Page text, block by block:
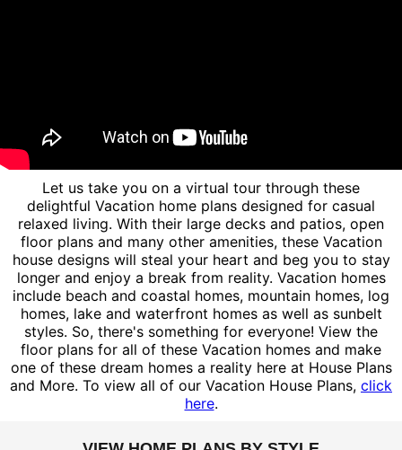
Let us take you on a virtual tour through these
delightful Vacation home plans designed for casual
relaxed living. With their large decks and patios, open
floor plans and many other amenities, these Vacation
house designs will steal your heart and beg you to stay
longer and enjoy a break from reality. Vacation homes
include beach and coastal homes, mountain homes, log
homes, lake and waterfront homes as well as sunbelt
styles. So, there's something for everyone! View the
floor plans for all of these Vacation homes and make
one of these dream homes a reality here at House Plans
and More. To view all of our Vacation House Plans, click
here.